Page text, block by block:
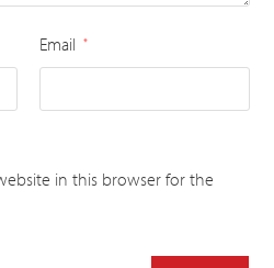
Email *
in this browser for the